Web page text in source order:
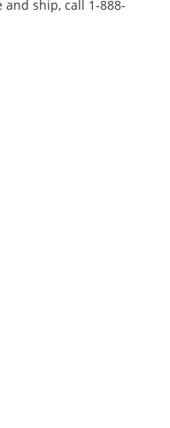
ship, call 1-888-